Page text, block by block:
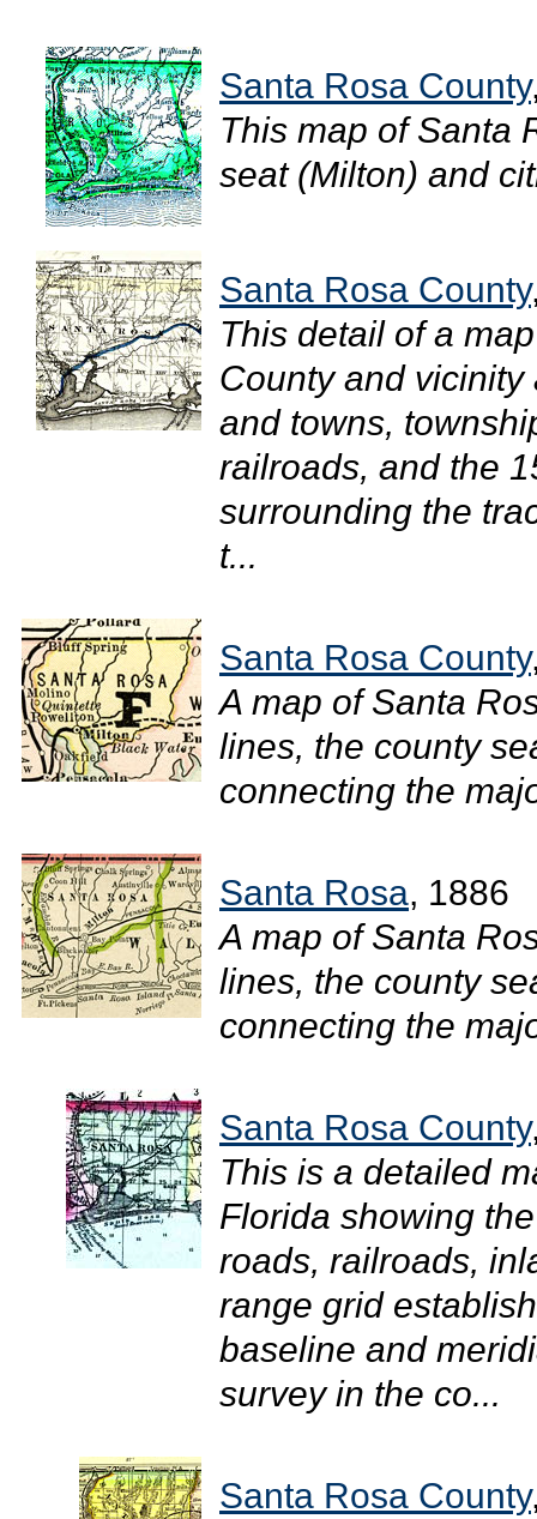
Santa Rosa County
This map of Santa
seat (Milton) and
Santa Rosa County
This detail of a
County and
and towns,
railroads, and the
surrounding the
t...
Santa Rosa County
A map of Santa
lines, the county
connecting the
Santa Rosa, 1886
A map of Santa
lines, the county
connecting the
Santa Rosa County
This is a detailed
Florida showing
roads, railroads,
range grid
baseline and
survey in the co...
Santa Rosa County